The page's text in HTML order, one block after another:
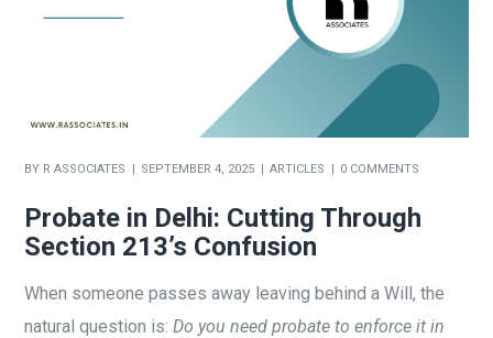
BY R ASSOCIATES SEPTEMBER 4, 2025 ARTICLES 0 COMMENTS
Probate in Delhi: Cutting Through
Section 213’s Confusion
When someone passes away leaving behind a Will, the
natural question is:Do you need probate to enforce it in